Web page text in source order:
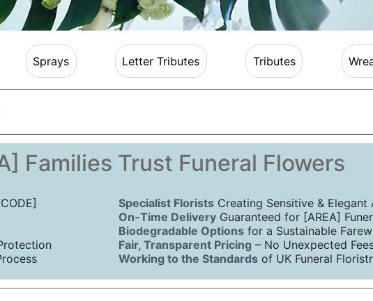
Sprays Letter Tributes Tributes
Families Trust Funeral Flowers
Specialist FloristsCreating Sensitive & Elegant
On-Time DeliveryGuaranteed for [AREA]
Biodegradable Optionsfor a Sustainable
Fair, Transparent Pricing – No Unexpected
Working to the Standardsof UK Funeral